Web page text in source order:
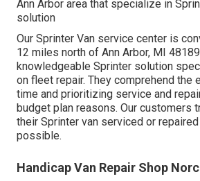
Ann Arbor area that specialize in
solution
Our Sprinter Van service center is
12 miles north of Ann Arbor, MI
knowledgeable Sprinter solution
on fleet repair. They comprehend the
time and prioritizing service and
budget plan reasons. Our customers
their Sprinter van serviced or
possible.
Handicap Van Repair Shop